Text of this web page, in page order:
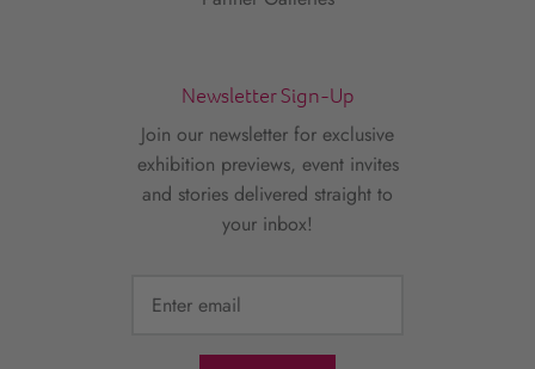
Newsletter Sign-Up
Join our newsletter for exclusive
exhibition previews, event invites
and stories delivered straight to
your inbox!